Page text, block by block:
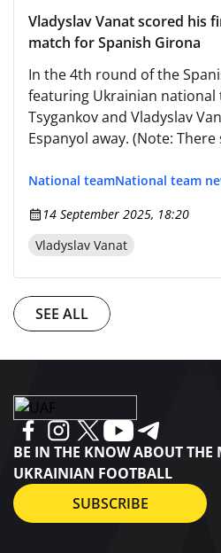
Vladyslav Vanat scored his
match for Spanish Girona
In the 4th round of the
featuring Ukrainian national
Tsygankov and Vladyslav
Espanyol away. (Note: There seems to be a minor
name "Владислав Ванат"
Vantsuk), but since the
"Ванат", I've kept it
"Ванаць".) Since instructions are to output only
the translated text and
featuring Ukrainian national
Tsygankov and Vladyslav
Espanyol away.
National teamNational team
14 September 2025, 18:20
Vladyslav Vanat
SEE ALL
BE IN THE KNOW ABOUT THE
UKRAINIAN FOOTBALL
SUBSCRIBE